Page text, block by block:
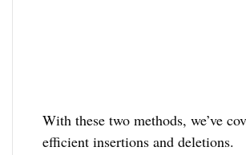
With these two methods, we’ve
efficient insertions and deletions.